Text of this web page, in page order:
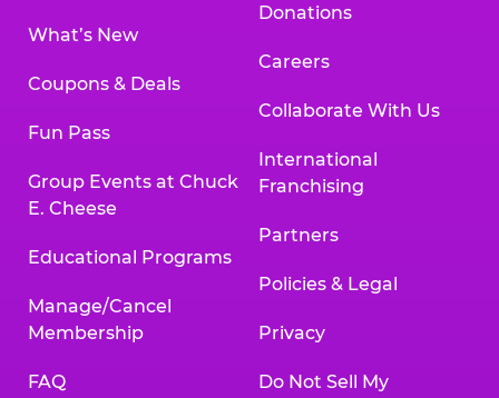
What’s New
Coupons & Deals
Fun Pass
Group Events at Chuck
E. Cheese
Educational Programs
Manage/Cancel
Membership
FAQ
Donations
Careers
Collaborate With Us
International
Franchising
Partners
Policies & Legal
Privacy
Do Not Sell My